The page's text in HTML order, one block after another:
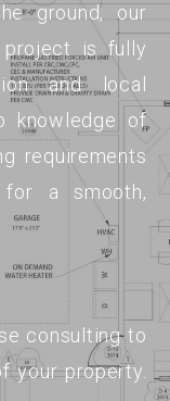
ground, our
project is fully
and local
knowledge of
requirements
a smooth,
consulting to
your property.